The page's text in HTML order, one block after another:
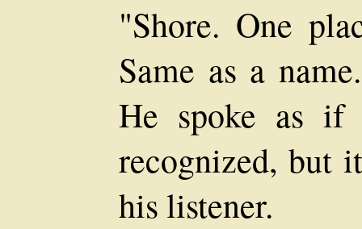
"Shore. One
Same as a
He spoke as if
recognized, but
his listener.